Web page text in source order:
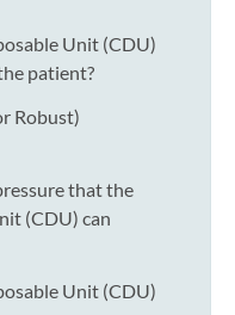
Unit (CDU)
patient?
Robust)
that the
(CDU) can
Unit (CDU)